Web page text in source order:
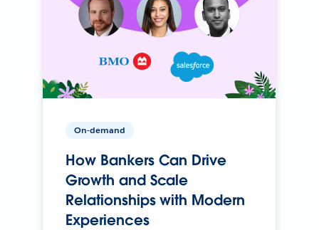
On-demand
How Bankers Can Drive
Growth and Scale
Relationships with Modern
Experiences